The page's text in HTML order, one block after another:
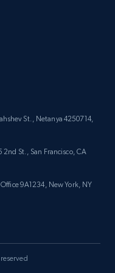
price, Final
products by
price, Final
products by
St., Netanya 4250714,
2nd St., San Francisco, CA
9A1234, New York, NY